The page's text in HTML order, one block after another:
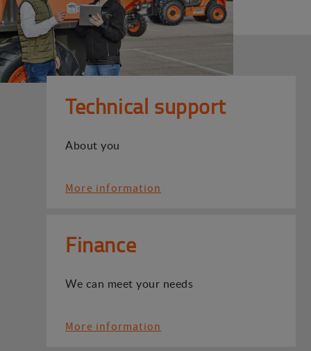
Technical support
About you
More information
Finance
We can meet your needs
More information